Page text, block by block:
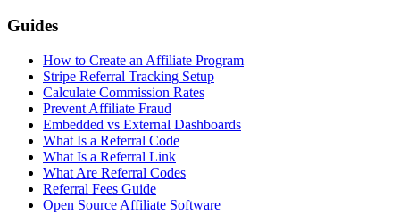
Guides
How to Create an Affiliate Program
Stripe Referral Tracking Setup
Calculate Commission Rates
Prevent Affiliate Fraud
Embedded vs External Dashboards
What Is a Referral Code
What Is a Referral Link
What Are Referral Codes
Referral Fees Guide
Open Source Affiliate Software